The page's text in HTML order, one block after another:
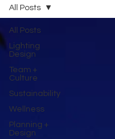
All Posts
Lighting
Design
Team +
Culture
Sustainability
Wellness
Planning +
Design
All Posts